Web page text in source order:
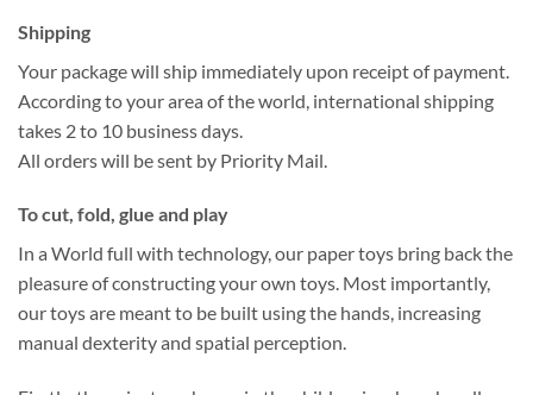
Shipping
Your package will ship immediately upon receipt of payment.
According to your area of the world, international shipping
takes 2 to 10 business days.
All orders will be sent by Priority Mail.
To cut, fold, glue and play
In a World full with technology, our paper toys bring back the
pleasure of constructing your own toys. Most importantly,
our toys are meant to be built using the hands, increasing
manual dexterity and spatial perception.